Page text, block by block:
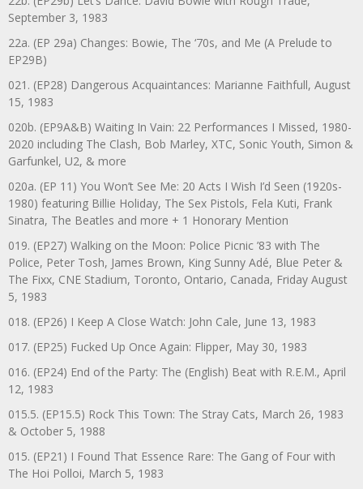
September 3, 1983
22a. (EP 29a) Changes: Bowie, The ‘70s, and Me (A Prelude to
EP29B)
021. (EP28) Dangerous Acquaintances: Marianne Faithfull, August
15, 1983
020b. (EP9A&B) Waiting In Vain: 22 Performances I Missed, 1980-
2020 including The Clash, Bob Marley, XTC, Sonic Youth, Simon &
Garfunkel, U2, & more
020a. (EP 11) You Won’t See Me: 20 Acts I Wish I’d Seen (1920s-
1980) featuring Billie Holiday, The Sex Pistols, Fela Kuti, Frank
Sinatra, The Beatles and more + 1 Honorary Mention
019. (EP27) Walking on the Moon: Police Picnic ’83 with The
Police, Peter Tosh, James Brown, King Sunny Adé, Blue Peter &
The Fixx, CNE Stadium, Toronto, Ontario, Canada, Friday August
5, 1983
018. (EP26) I Keep A Close Watch: John Cale, June 13, 1983
017. (EP25) Fucked Up Once Again: Flipper, May 30, 1983
016. (EP24) End of the Party: The (English) Beat with R.E.M., April
12, 1983
015.5. (EP15.5) Rock This Town: The Stray Cats, March 26, 1983
& October 5, 1988
015. (EP21) I Found That Essence Rare: The Gang of Four with
The Hoi Polloi, March 5, 1983